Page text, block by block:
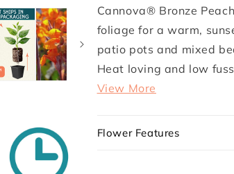
Bronze
Peach
Plant
Bronze
Peach
Plant
Cannova® Bronze
foliage for a warm,
patio pots and mixed
Heat loving and low
View More
Flower Features